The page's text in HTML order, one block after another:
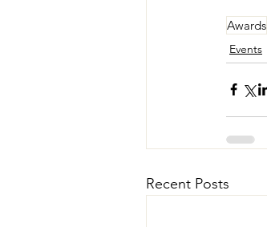
Awards
Events
Recent Posts